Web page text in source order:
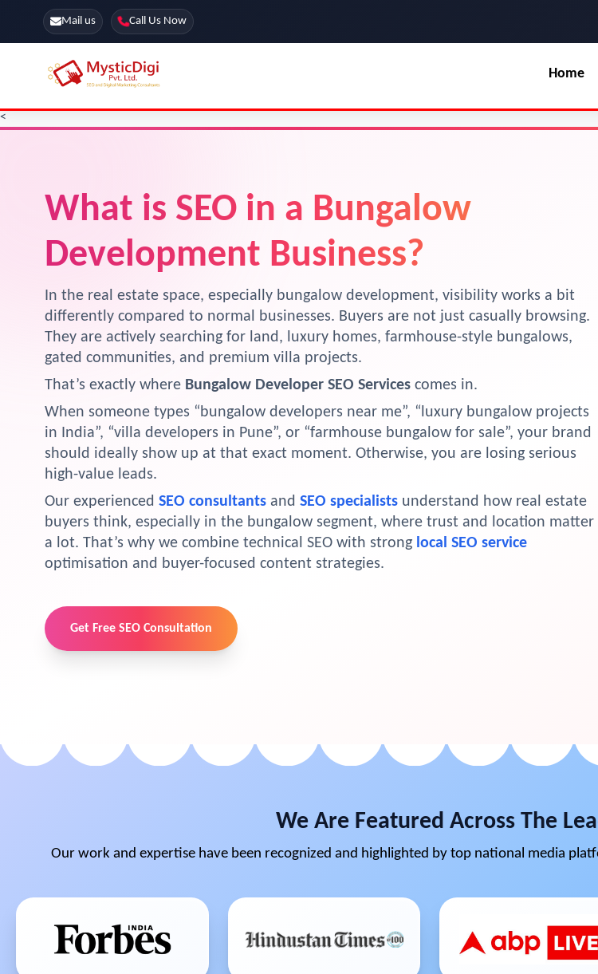
Mail us Call Us Now
Home
Marketing CRM
Resources
App Development Marketing
<
What is SEO in a Bungalow
Development Business?
In the real estate space, especially bungalow development, visibility works a bit
differently compared to normal businesses. Buyers are not just casually browsing.
They are actively searching for land, luxury homes, farmhouse-style bungalows,
gated communities, and premium villa projects.
That’s exactly where Bungalow Developer SEO Services comes in.
When someone types “bungalow developers near me”, “luxury bungalow projects
in India”, “villa developers in Pune”, or “farmhouse bungalow for sale”, your brand
should ideally show up at that exact moment. Otherwise, you are losing serious
high-value leads.
Our experienced SEO consultants and SEO specialists understand how real estate
buyers think, especially in the bungalow segment, where trust and location matter
a lot. That’s why we combine technical SEO with strong local SEO service
optimisation and buyer-focused content strategies.
Get Free SEO Consultation
We Are Featured Across The
Our work and expertise have been recognized and highlighted by top national media